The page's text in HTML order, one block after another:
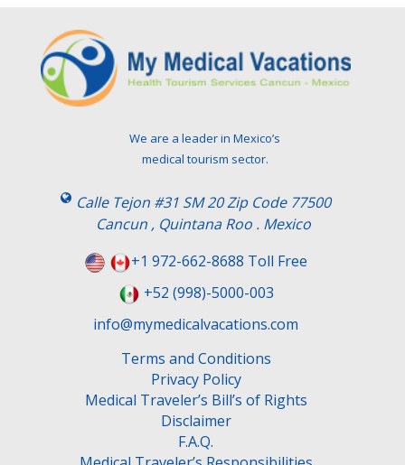
We are a leader in Mexico’s
medical tourism sector.
Calle Tejon #31 SM 20 Zip Code 77500
Cancun , Quintana Roo . Mexico
+1 972-662-8688 Toll Free
+52 (998)-5000-003
info@mymedicalvacations.com
Terms and Conditions
Privacy Policy
Medical Traveler’s Bill’s of Rights
Disclaimer
F.A.Q.